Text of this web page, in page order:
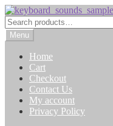
Skip
to
navigation
Skip
to
content
Search
for:Menu
Home
Cart
Checkout
Contact Us
My account
Privacy Policy